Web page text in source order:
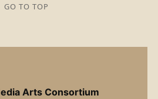
GO TO TOP
Arts Consortium